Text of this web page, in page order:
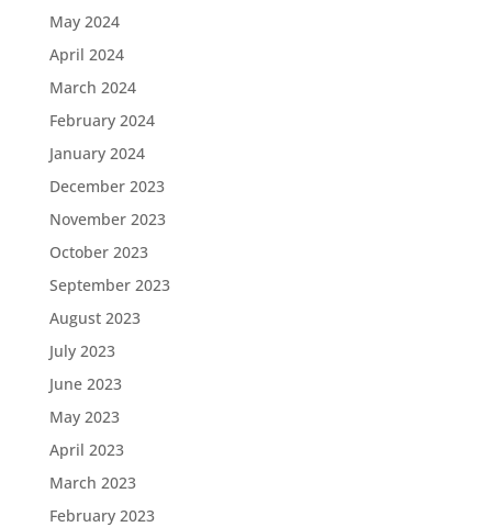
May 2024
April 2024
March 2024
February 2024
January 2024
December 2023
November 2023
October 2023
September 2023
August 2023
July 2023
June 2023
May 2023
April 2023
March 2023
February 2023